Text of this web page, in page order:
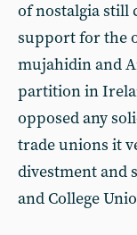
of nostalgia still
support for the
mujahidin and
partition in
opposed any
trade unions it
divestment and
and College